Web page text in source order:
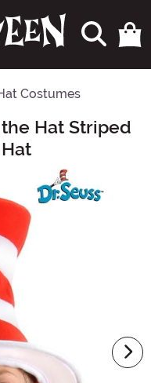
Costumes
Hat Striped